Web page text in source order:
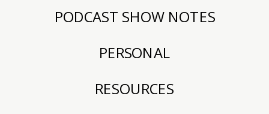
PODCAST SHOW NOTES
RESOURCES
PERSONAL